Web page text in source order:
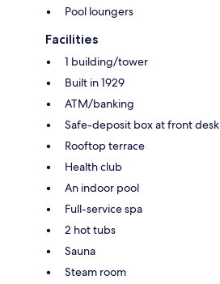
Pool loungers
Facilities
1 building/tower
Built in 1929
ATM/banking
Safe-deposit box at front desk
Rooftop terrace
Health club
An indoor pool
Full-service spa
2 hot tubs
Sauna
Steam room